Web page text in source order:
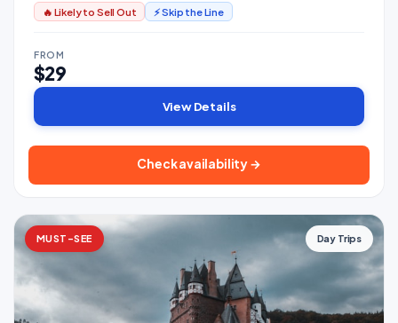
🔥 Likely to Sell Out ⚡ Skip the Line
FROM
$29
View Details
Check availability →
MUST-SEE Day Trips